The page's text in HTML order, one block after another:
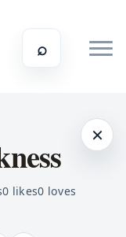
⌕
×
0 likes0 loves